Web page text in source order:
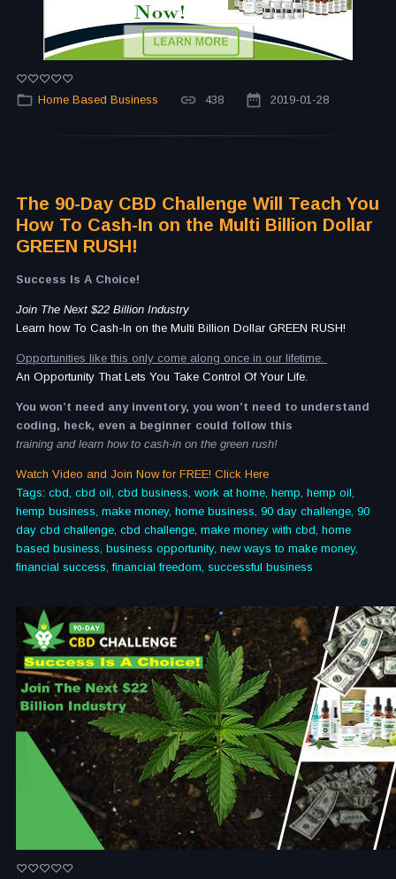
Home Based Business 438 2019-01-28
The 90-Day CBD Challenge Will Teach You
How To Cash-In on the Multi Billion Dollar
GREEN RUSH!
Success Is A Choice!
Join The Next $22 Billion Industry
Learn how To Cash-In on the Multi Billion Dollar GREEN RUSH!
Opportunities like this only come along once in our lifetime.
An Opportunity That Lets You Take Control Of Your Life.
You won’t need any inventory, you won’t need to understand
coding, heck, even a beginner could follow this
training and learn how to cash-in on the green rush!
Watch Video and Join Now for FREE! Click Here
Tags: cbd, cbd oil, cbd business, work at home, hemp, hemp oil,
hemp business, make money, home business, 90 day challenge, 90
day cbd challenge, cbd challenge, make money with cbd, home
based business, business opportunity, new ways to make money,
financial success, financial freedom, successful business